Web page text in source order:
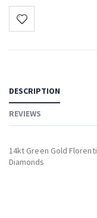
DESCRIPTION
REVIEWS
14kt Green Gold
Diamonds